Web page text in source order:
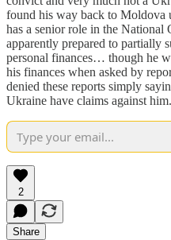
found his way back to Moldova
has a senior role in the National
apparently prepared to partially
personal finances… though he
his finances when asked by
denied these reports simply
Ukraine have claims against him.
2
Share